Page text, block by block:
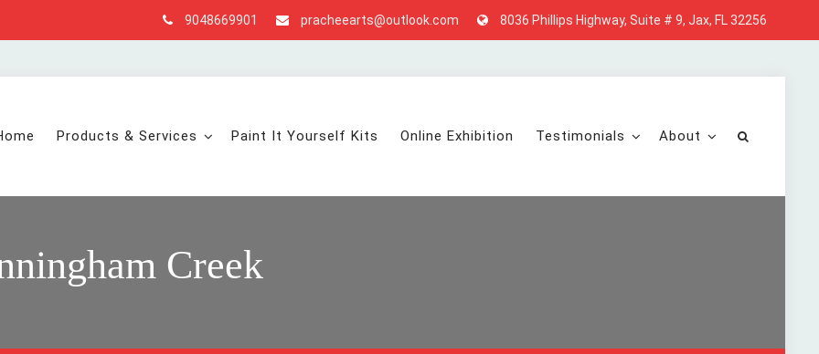
9048669901 pracheearts@outlook.com 8036 Phillips Highway, Suite # 9, Jax, FL 32256
Products & Services Paint It Yourself Kits Online Exhibition Testimonials About
Creek